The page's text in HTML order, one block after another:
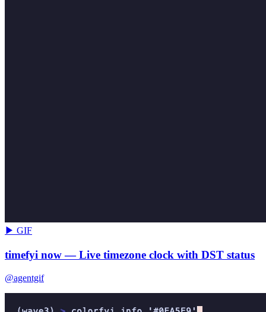
▶ GIF
timefyi now — Live timezone clock with DST status
@agentgif